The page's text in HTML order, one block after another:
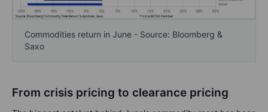
Commodities return in June - Source: Bloomberg &
Saxo
From crisis pricing to clearance pricing